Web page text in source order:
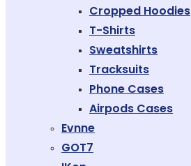
Cropped Hoodies
T-Shirts
Sweatshirts
Tracksuits
Phone Cases
Airpods Cases
Evnne
GOT7